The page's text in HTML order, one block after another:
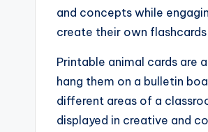
and concepts while
create their own
Printable animal cards are
hang them on a bulletin
different areas of a
displayed in creative and